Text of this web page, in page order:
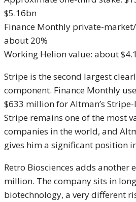
$5.16bn
Finance Monthly private-
about 20%
Working Helion value: about
Stripe is the second largest
component. Finance Monthly
$633 million for Altman’s
Stripe remains one of the most
companies in the world, and
gives him a significant position
Retro Biosciences adds another
million. The company sits in
biotechnology, a very different